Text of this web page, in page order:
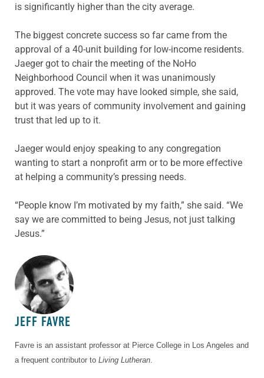
is significantly higher than the city average.
The biggest concrete success so far came from the
approval of a 40-unit building for low-income residents.
Jaeger got to chair the meeting of the NoHo
Neighborhood Council when it was unanimously
approved. The vote may have looked simple, she said,
but it was years of community involvement and gaining
trust that led up to it.
Jaeger would enjoy speaking to any congregation
wanting to start a nonprofit arm or to be more effective
at helping a community’s pressing needs.
“People know I’m motivated by my faith,” she said. “We
say we are committed to being Jesus, not just talking
Jesus.”
ABOUT THE AUTHOR
JEFF FAVRE
Favre is an assistant professor at Pierce College in Los Angeles and
a frequent contributor to Living Lutheran